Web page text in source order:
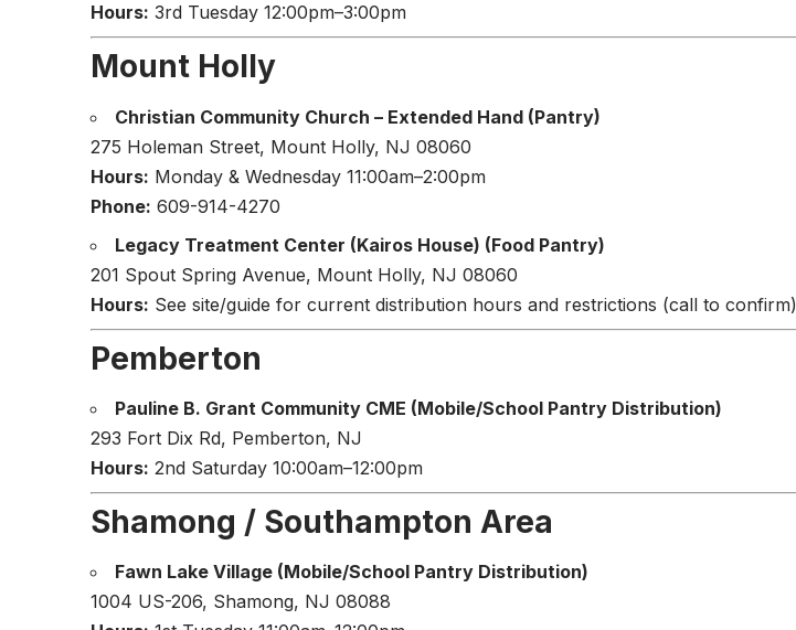
Hours: 3rd Tuesday 12:00pm–3:00pm
Mount Holly
Christian Community Church – Extended Hand (Pantry)
275 Holeman Street, Mount Holly, NJ 08060
Hours: Monday & Wednesday 11:00am–2:00pm
Phone: 609-914-4270
Legacy Treatment Center (Kairos House) (Food Pantry)
201 Spout Spring Avenue, Mount Holly, NJ 08060
Hours: See site/guide for current distribution hours and restrictions (call to confirm)
Pemberton
Pauline B. Grant Community CME (Mobile/School Pantry Distribution)
293 Fort Dix Rd, Pemberton, NJ
Hours: 2nd Saturday 10:00am–12:00pm
Shamong / Southampton Area
Fawn Lake Village (Mobile/School Pantry Distribution)
1004 US-206, Shamong, NJ 08088